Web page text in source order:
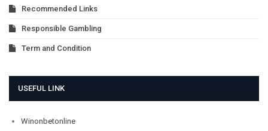
Recommended Links
Responsible Gambling
Term and Condition
USEFUL LINK
Winonbetonline